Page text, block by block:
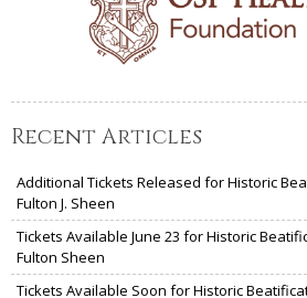
Recent Articles
Additional Tickets Released for Historic
Fulton J. Sheen
Tickets Available June 23 for Historic
Fulton Sheen
Tickets Available Soon for Historic